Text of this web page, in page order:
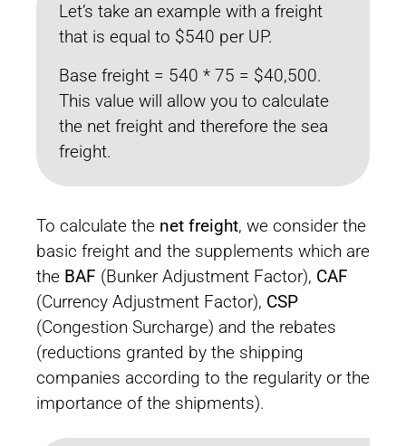
Let’s take an example with a freight
that is equal to $540 per UP.
Base freight = 540 * 75 = $40,500.
This value will allow you to calculate
the net freight and therefore the sea
freight.
To calculate the net freight, we consider the
basic freight and the supplements which are
the BAF (Bunker Adjustment Factor), CAF
(Currency Adjustment Factor), CSP
(Congestion Surcharge) and the rebates
(reductions granted by the shipping
companies according to the regularity or the
importance of the shipments).